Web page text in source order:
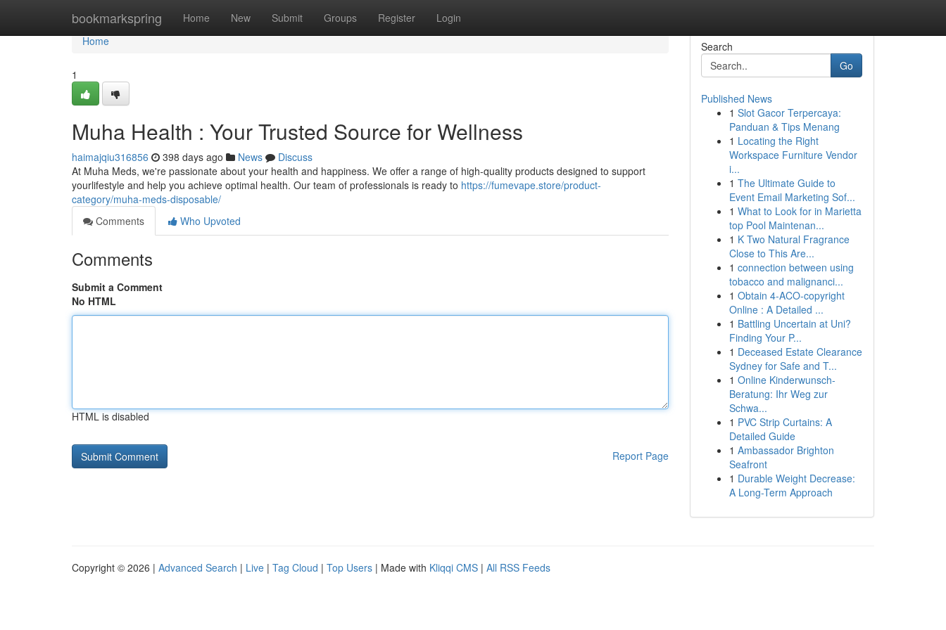
bookmarkspring Home New Submit Groups Register Login
Home
Home
1
Muha Health : Your Trusted Source for Wellness
haimajqiu316856 398 days ago News
Discuss
At Muha Meds, we're passionate about your health and happiness. We offer a range of high-quality products designed to support
yourlifestyle and help you achieve optimal health. Our team of professionals is ready to https://fumevape.store/product-
category/muha-meds-disposable/
Comments
Who Upvoted
Comments
Submit a Comment
No HTML
HTML is disabled
Report Page
Search
Go
Published News
1 Slot Gacor Terpercaya:
Panduan & Tips Menang
1 Locating the Right
Workspace Furniture Vendor
i...
1 The Ultimate Guide to
Event Email Marketing Sof...
1 What to Look for in Marietta
top Pool Maintenan...
1 K Two Natural Fragrance
Close to This Are...
1 connection between using
tobacco and malignanci...
1 Obtain 4-ACO-copyright
Online : A Detailed ...
1 Battling Uncertain at Uni?
Finding Your P...
1 Deceased Estate Clearance
Sydney for Safe and T...
1 Online Kinderwunsch-
Beratung: Ihr Weg zur
Schwa...
1 PVC Strip Curtains: A
Detailed Guide
1 Ambassador Brighton
Seafront
1 Durable Weight Decrease:
A Long-Term Approach
Copyright © 2026 | Advanced Search | Live | Tag Cloud | Top Users | Made with Kliqqi CMS | All RSS Feeds